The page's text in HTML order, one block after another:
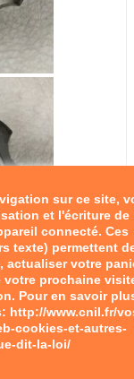
sur ce site,
et l'écriture de
connecté. Ces
texte) permettent
actualiser votre
prochaine
Pour en savoir
http://www.cnil.fr/
cookies-et-autres-
dit-la-loi/